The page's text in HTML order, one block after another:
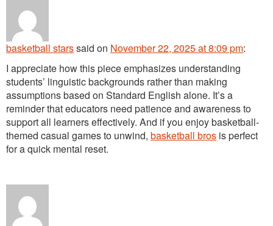
basketball starssaid on November 22, 2025 at 8:09 pm:
I appreciate how this piece emphasizes understanding
students’ linguistic backgrounds rather than making
assumptions based on Standard English alone. It’s a
reminder that educators need patience and awareness to
support all learners effectively. And if you enjoy basketball-
themed casual games to unwind, basketball bros is perfect
for a quick mental reset.